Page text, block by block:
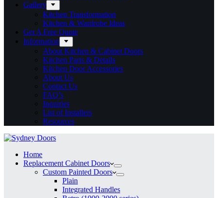
Gallery
Kitchen Transformation
Kitchen & Wardrobe Ideas
Get A Free Quote
Information
About Kitchen & Cabinet Doors
Kitchen Parts & Details
Kitchen Door Accessories
About Us
Contact Us
FAQ’s
Inquiries
List of Installers
Resources
Home
Replacement Cabinet Doors
Custom Painted Doors
Plain
Integrated Handles